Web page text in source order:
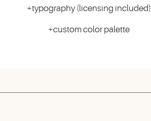
+typography (licensing included)
+custom color palette